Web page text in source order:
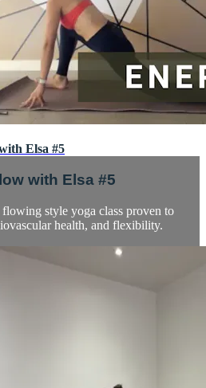
Elsa #5
with Elsa #5
style yoga class proven to
health, and flexibility.